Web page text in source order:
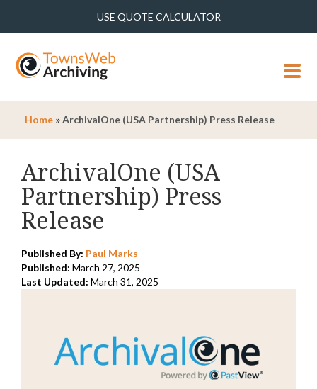
USE QUOTE CALCULATOR
MENU
Home »ArchivalOne (USA Partnership) Press Release
ArchivalOne (USA
Partnership) Press
Release
Published By: Paul Marks
Published: March 27, 2025
Last Updated: March 31, 2025